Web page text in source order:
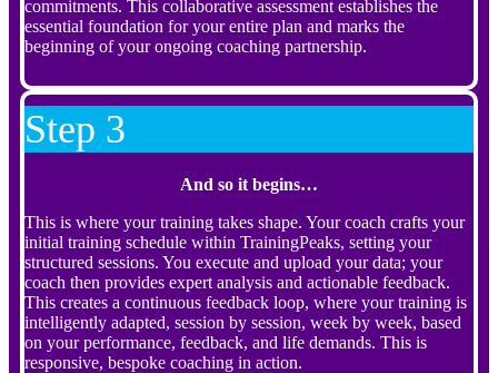
commitments. This collaborative assessment establishes the
essential foundation for your entire plan and marks the
beginning of your ongoing coaching partnership.
Step 3
And so it begins…
This is where your training takes shape. Your coach crafts your
initial training schedule within TrainingPeaks, setting your
structured sessions. You execute and upload your data; your
coach then provides expert analysis and actionable feedback.
This creates a continuous feedback loop, where your training is
intelligently adapted, session by session, week by week, based
on your performance, feedback, and life demands. This is
responsive, bespoke coaching in action.